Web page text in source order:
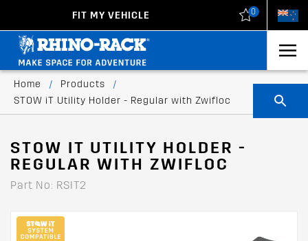
FIT MY VEHICLE 0
Home / Products
/
STOW iT Utility Holder - Regular with Zwifloc
STOW IT UTILITY HOLDER -
REGULAR WITH ZWIFLOC
Part No: RSIT2